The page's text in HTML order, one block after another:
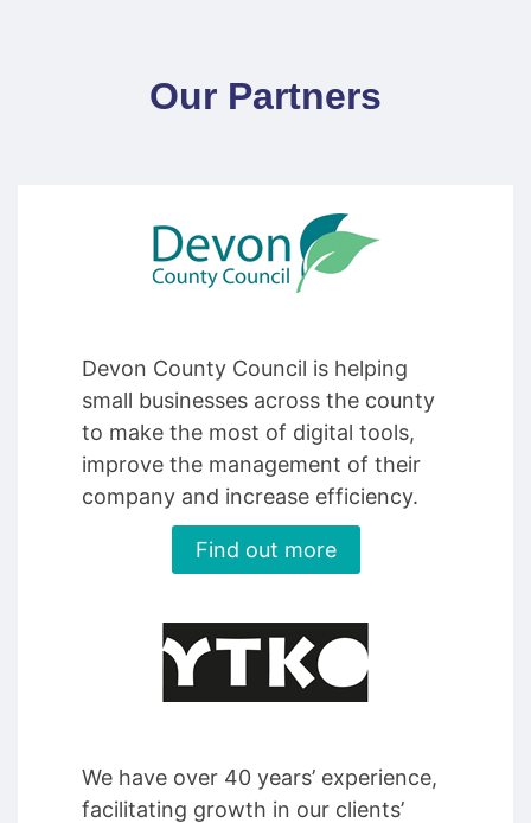
Our Partners
Devon County Council is helping
small businesses across the county
to make the most of digital tools,
improve the management of their
company and increase efficiency.
Find out more
We have over 40 years’ experience,
facilitating growth in our clients’